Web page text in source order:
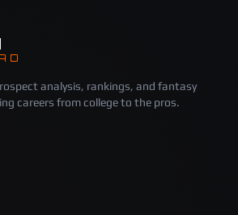
analysis, rankings, and fantasy
careers from college to the pros.